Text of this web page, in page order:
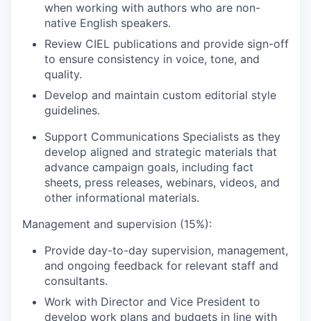
when working with authors who are non-
native English speakers.
Review CIEL publications and provide sign-off
to ensure consistency in voice, tone, and
quality.
Develop and maintain custom editorial style
guidelines.
Support Communications Specialists as they
develop aligned and strategic materials that
advance campaign goals, including fact
sheets, press releases, webinars, videos, and
other informational materials.
Management and supervision (15%):
Provide day-to-day supervision, management,
and ongoing feedback for relevant staff and
consultants.
Work with Director and Vice President to
develop work plans and budgets in line with